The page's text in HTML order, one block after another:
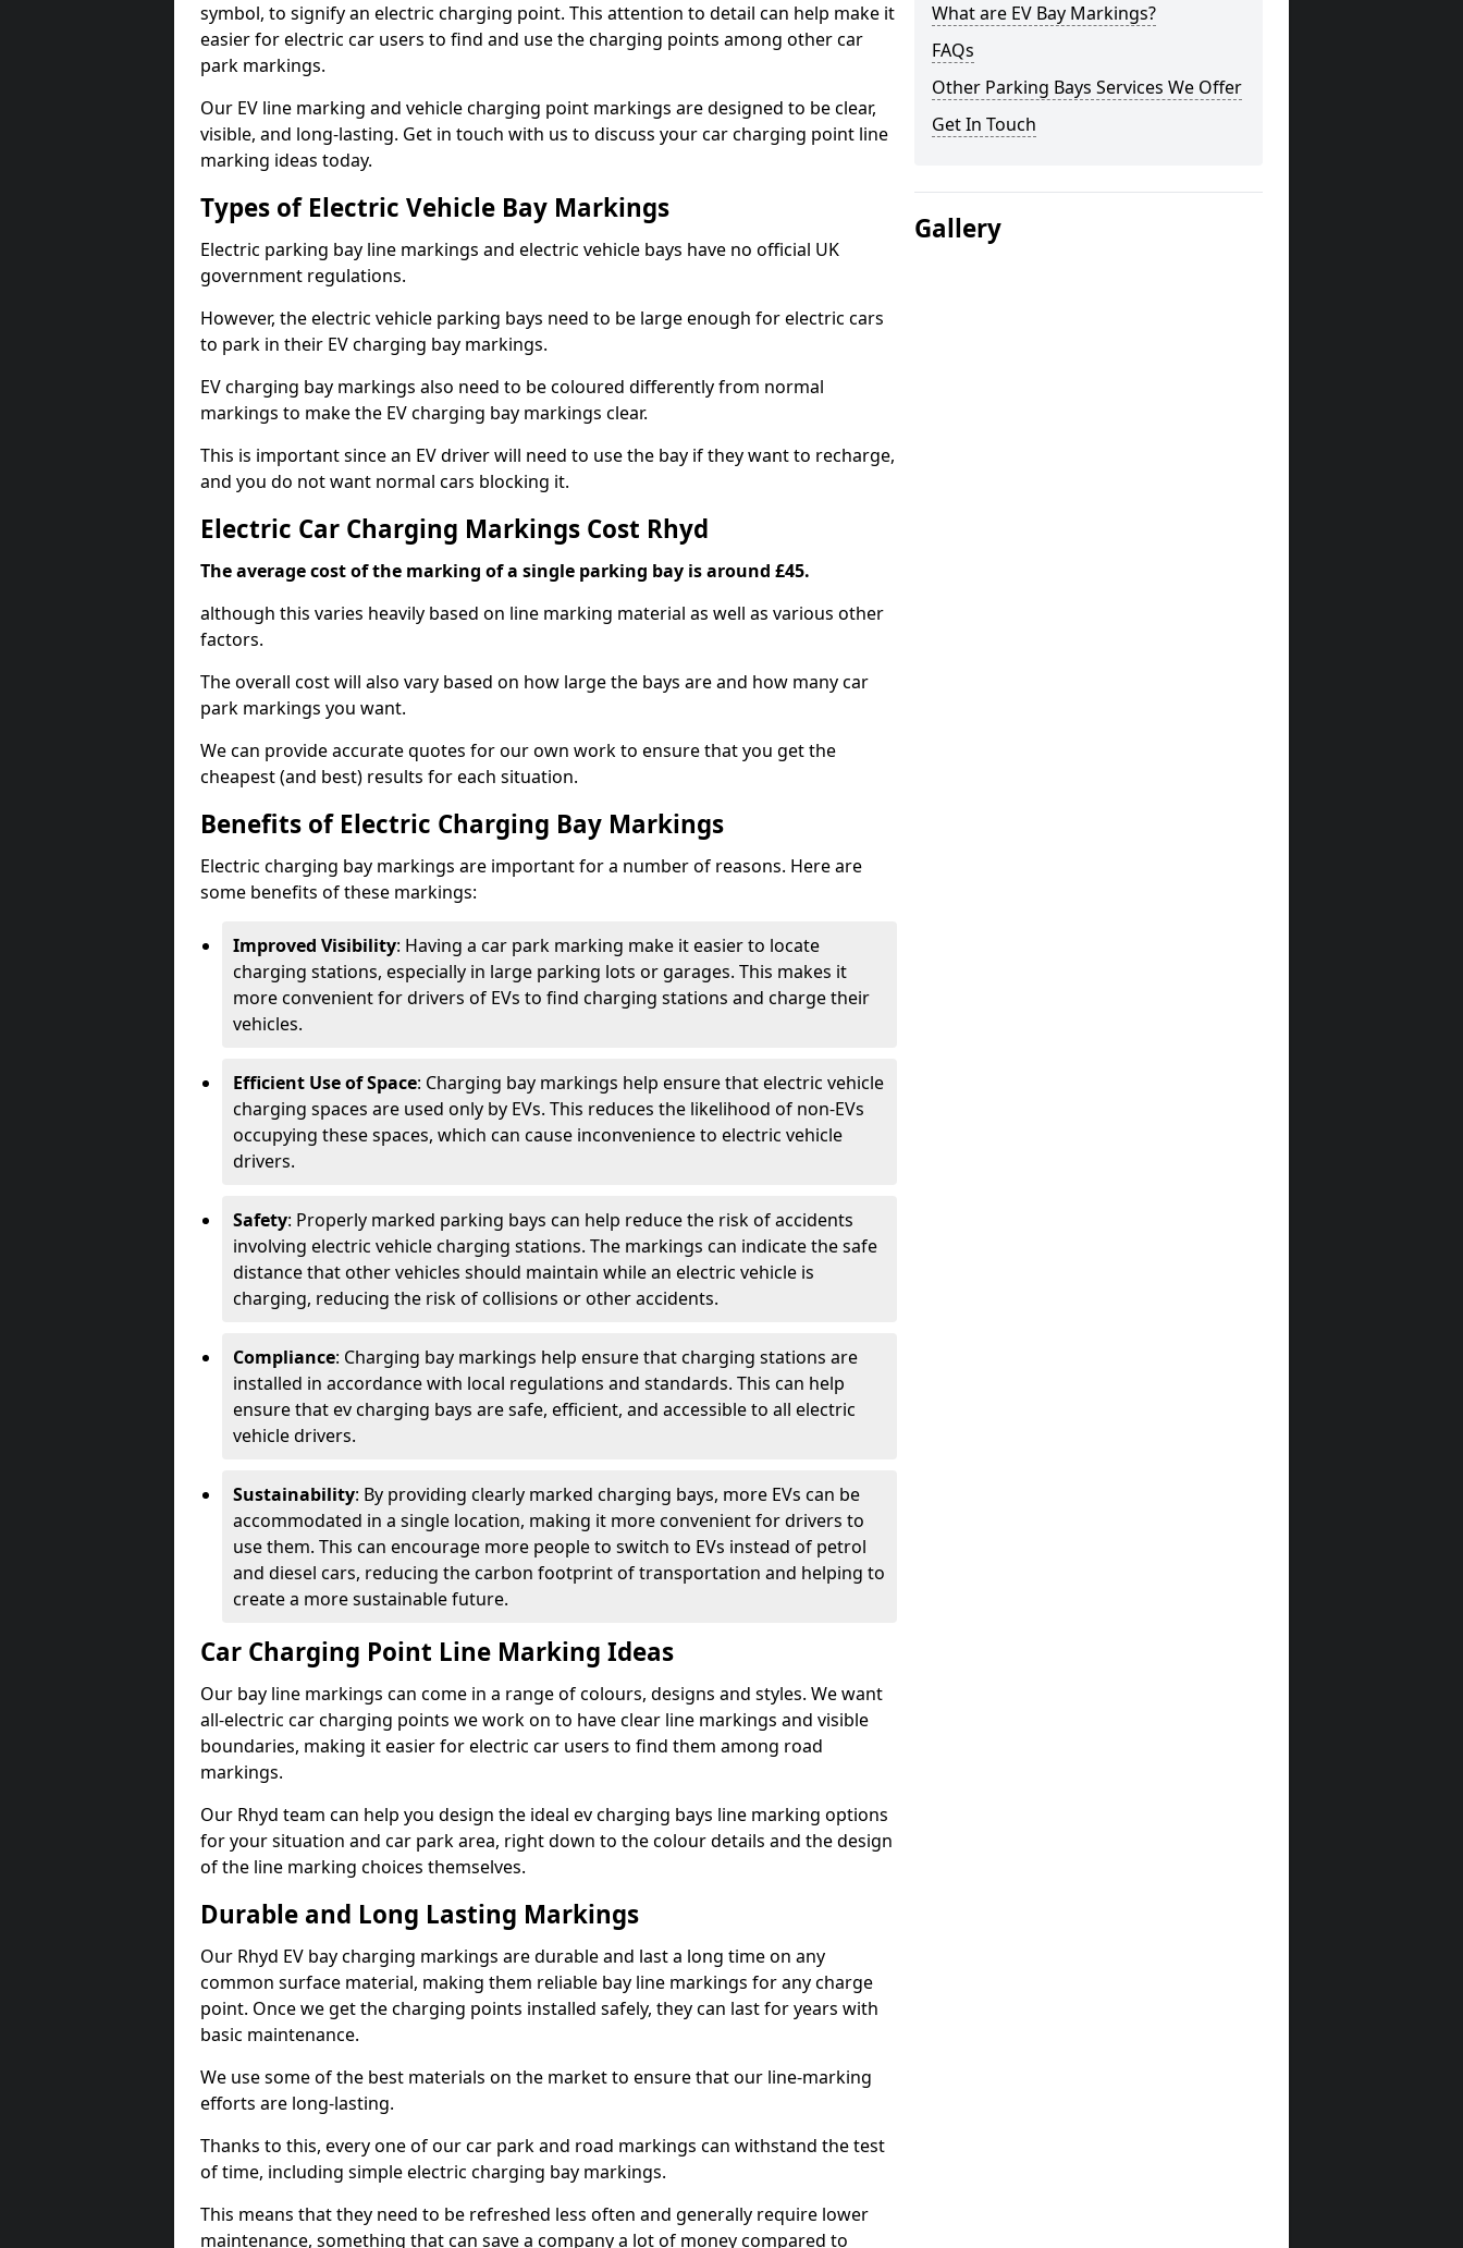
symbol, to signify an electric charging point. This attention to detail can help make it
easier for electric car users to find and use the charging points among other car
park markings.
Our EV line marking and vehicle charging point markings are designed to be clear,
visible, and long-lasting. Get in touch with us to discuss your car charging point line
marking ideas today.
Types of Electric Vehicle Bay Markings
Electric parking bay line markings and electric vehicle bays have no official UK
government regulations.
However, the electric vehicle parking bays need to be large enough for electric cars
to park in their EV charging bay markings.
EV charging bay markings also need to be coloured differently from normal
markings to make the EV charging bay markings clear.
This is important since an EV driver will need to use the bay if they want to recharge,
and you do not want normal cars blocking it.
Electric Car Charging Markings Cost Rhyd
The average cost of the marking of a single parking bay is around £45.
although this varies heavily based on line marking material as well as various other
factors.
The overall cost will also vary based on how large the bays are and how many car
park markings you want.
We can provide accurate quotes for our own work to ensure that you get the
cheapest (and best) results for each situation.
Benefits of Electric Charging Bay Markings
Electric charging bay markings are important for a number of reasons. Here are
some benefits of these markings:
Improved Visibility: Having a car park marking make it easier to locate
charging stations, especially in large parking lots or garages. This makes it
more convenient for drivers of EVs to find charging stations and charge their
vehicles.
Efficient Use of Space: Charging bay markings help ensure that electric vehicle
charging spaces are used only by EVs. This reduces the likelihood of non-EVs
occupying these spaces, which can cause inconvenience to electric vehicle
drivers.
Safety: Properly marked parking bays can help reduce the risk of accidents
involving electric vehicle charging stations. The markings can indicate the safe
distance that other vehicles should maintain while an electric vehicle is
charging, reducing the risk of collisions or other accidents.
Compliance: Charging bay markings help ensure that charging stations are
installed in accordance with local regulations and standards. This can help
ensure that ev charging bays are safe, efficient, and accessible to all electric
vehicle drivers.
Sustainability: By providing clearly marked charging bays, more EVs can be
accommodated in a single location, making it more convenient for drivers to
use them. This can encourage more people to switch to EVs instead of petrol
and diesel cars, reducing the carbon footprint of transportation and helping to
create a more sustainable future.
Car Charging Point Line Marking Ideas
Our bay line markings can come in a range of colours, designs and styles. We want
all-electric car charging points we work on to have clear line markings and visible
boundaries, making it easier for electric car users to find them among road
markings.
Our Rhyd team can help you design the ideal ev charging bays line marking options
for your situation and car park area, right down to the colour details and the design
of the line marking choices themselves.
Durable and Long Lasting Markings
Our Rhyd EV bay charging markings are durable and last a long time on any
common surface material, making them reliable bay line markings for any charge
point. Once we get the charging points installed safely, they can last for years with
basic maintenance.
We use some of the best materials on the market to ensure that our line-marking
efforts are long-lasting.
Thanks to this, every one of our car park and road markings can withstand the test
of time, including simple electric charging bay markings.
This means that they need to be refreshed less often and generally require lower
maintenance, something that can save a company a lot of money compared to
What are EV Bay Markings?
FAQs
Other Parking Bays Services We Offer
Get In Touch
Gallery